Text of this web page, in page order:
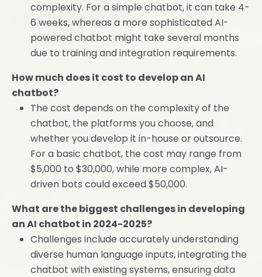
complexity. For a simple chatbot, it can take 4-
6 weeks, whereas a more sophisticated AI-
powered chatbot might take several months
due to training and integration requirements.
How much does it cost to develop an AI
chatbot?
The cost depends on the complexity of the
chatbot, the platforms you choose, and
whether you develop it in-house or outsource.
For a basic chatbot, the cost may range from
$5,000 to $30,000, while more complex, AI-
driven bots could exceed $50,000.
What are the biggest challenges in developing
an AI chatbot in 2024-2025?
Challenges include accurately understanding
diverse human language inputs, integrating the
chatbot with existing systems, ensuring data